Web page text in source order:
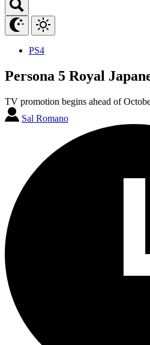
PS4
Persona 5 Royal
TV promotion begins ahead of
Sal Romano